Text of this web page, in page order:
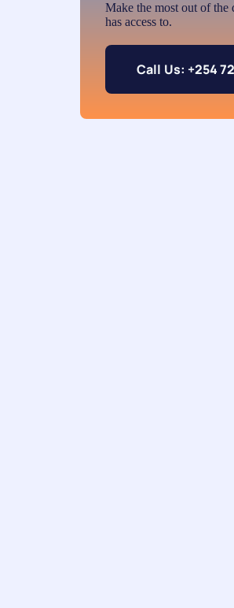
Make the most out of the
has access to.
Call Us: +254